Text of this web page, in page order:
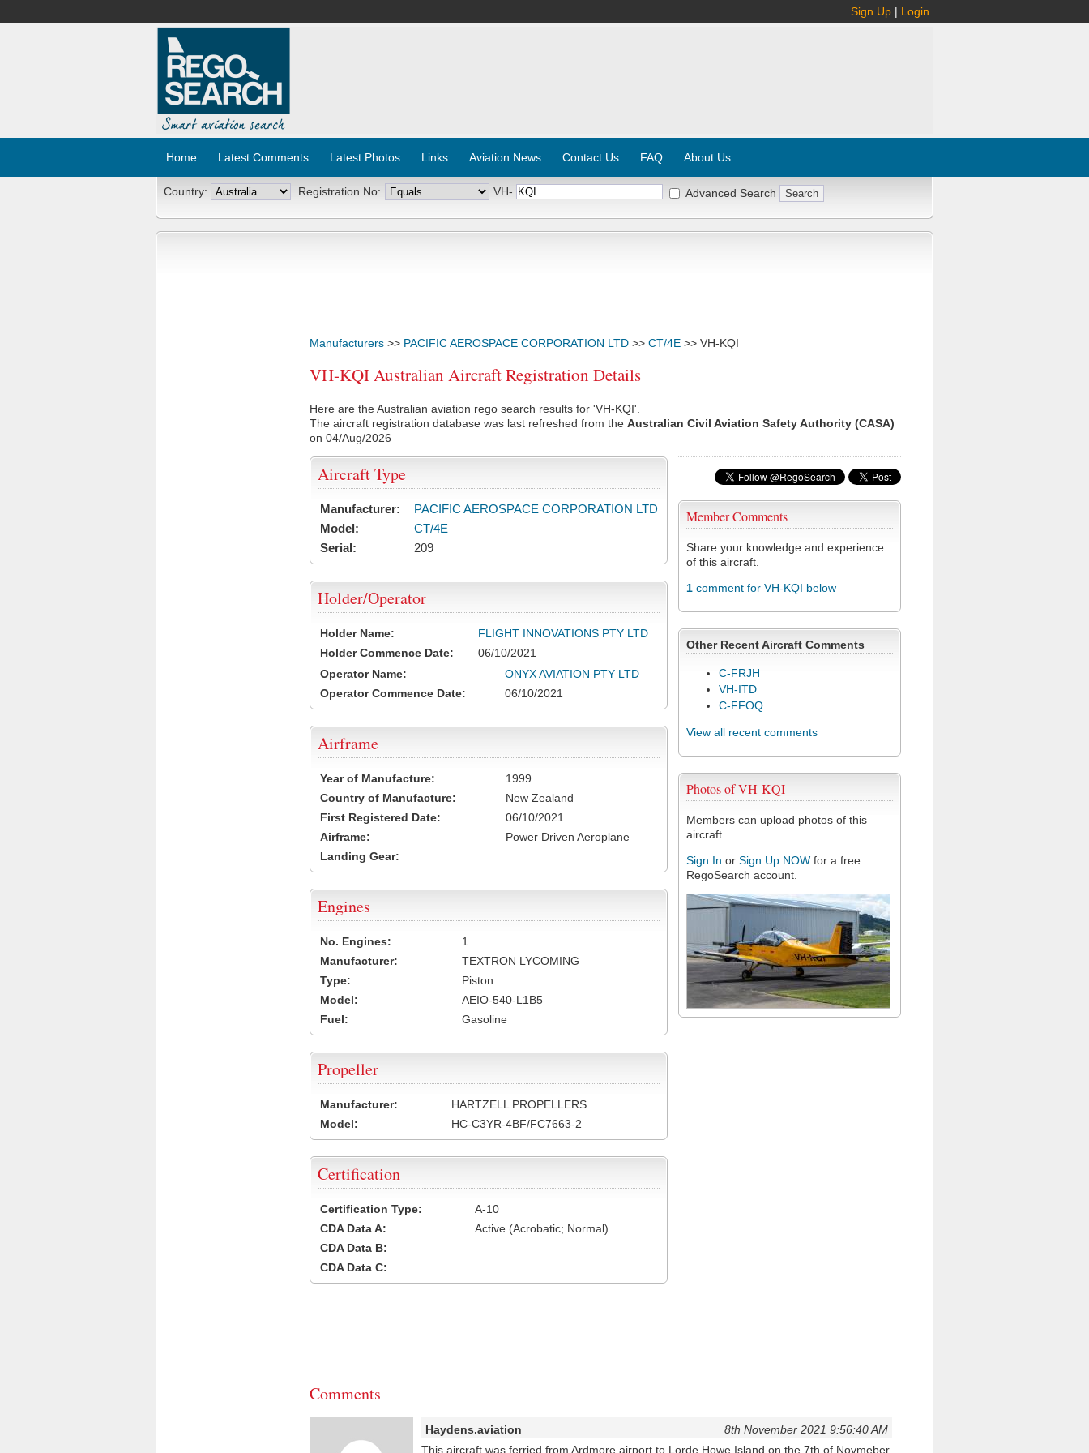
Sign Up | Login
Home Latest Comments Latest Photos Links Aviation News Contact Us FAQ About Us
Country: Registration No: VH- Advanced Search
Manufacturers >> PACIFIC AEROSPACE CORPORATION LTD >> CT/4E >> VH-KQI
VH-KQI Australian Aircraft Registration Details
Here are the Australian aviation rego search results for 'VH-KQI'.
The aircraft registration database was last refreshed from the Australian Civil Aviation Safety Authority (CASA)
on 04/Aug/2026
Member Comments
Share your knowledge and experience
of this aircraft.
1 comment for VH-KQI below
Other Recent Aircraft Comments
C-FRJH
VH-ITD
C-FFOQ
View all recent comments
Photos of VH-KQI
Members can upload photos of this
aircraft.
Sign In or Sign Up NOW for a free
RegoSearch account.
Aircraft Type
Manufacturer:
PACIFIC AEROSPACE CORPORATION LTD
Model:
CT/4E
Serial:
209
Holder/Operator
Holder Name:
FLIGHT INNOVATIONS PTY LTD
Holder Commence Date:
06/10/2021
Operator Name:
ONYX AVIATION PTY LTD
Operator Commence Date:
06/10/2021
Airframe
Year of Manufacture:
1999
Country of Manufacture:
New Zealand
First Registered Date:
06/10/2021
Airframe:
Power Driven Aeroplane
Landing Gear:
Engines
No. Engines:
1
Manufacturer:
TEXTRON LYCOMING
Type:
Piston
Model:
AEIO-540-L1B5
Fuel:
Gasoline
Propeller
Manufacturer:
HARTZELL PROPELLERS
Model:
HC-C3YR-4BF/FC7663-2
Certification
Certification Type:
A-10
CDA Data A:
Active (Acrobatic; Normal)
CDA Data B:
CDA Data C:
Comments
Haydens.aviation
8th November 2021 9:56:40 AM
This aircraft was ferried from Ardmore airport to Lorde Howe Island on the 7th of Novmeber